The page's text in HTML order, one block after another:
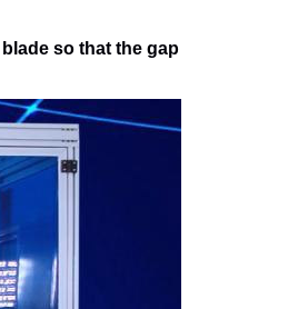
so that the gap